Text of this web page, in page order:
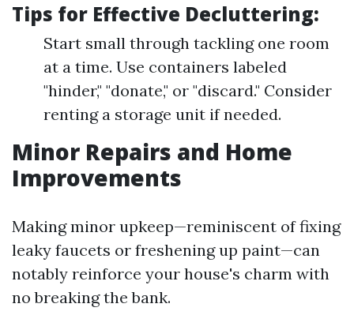
Tips for Effective Decluttering:
Start small through tackling one room
at a time. Use containers labeled
"hinder," "donate," or "discard." Consider
renting a storage unit if needed.
Minor Repairs and Home
Improvements
Making minor upkeep—reminiscent of fixing
leaky faucets or freshening up paint—can
notably reinforce your house's charm with
no breaking the bank.